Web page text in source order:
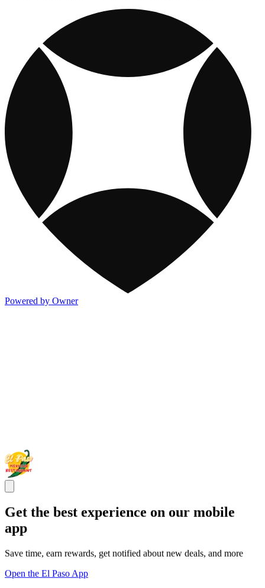
Powered by Owner
Get the best experience on our mobile
app
Save time, earn rewards, get notified about new deals, and more
Open the El Paso App